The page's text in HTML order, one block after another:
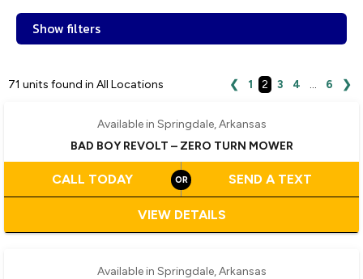
Show filters
71 units found in All Locations ❮ 1 2 3 4 … 6 ❯
Available in Springdale, Arkansas
BAD BOY REVOLT – ZERO TURN MOWER
CALL TODAY SEND A TEXT
VIEW DETAILS
‹ ›
Available in Springdale, Arkansas